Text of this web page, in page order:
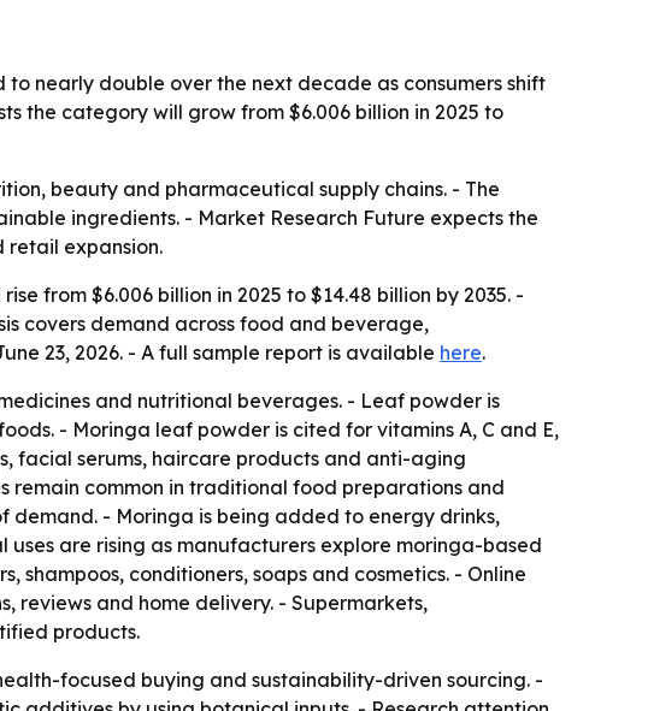
nearly double over the next decade as consumers shift
the category will grow from $6.006 billion in 2025 to
beauty and pharmaceutical supply chains. - The
ingredients. - Market Research Future expects the
retail expansion.
from $6.006 billion in 2025 to $14.48 billion by 2035. -
covers demand across food and beverage,
23, 2026. - A full sample report is available here.
and nutritional beverages. - Leaf powder is
- Moringa leaf powder is cited for vitamins A, C and E,
facial serums, haircare products and anti-aging
remain common in traditional food preparations and
- Moringa is being added to energy drinks,
are rising as manufacturers explore moringa-based
shampoos, conditioners, soaps and cosmetics. - Online
reviews and home delivery. - Supermarkets,
products.
focused buying and sustainability-driven sourcing. -